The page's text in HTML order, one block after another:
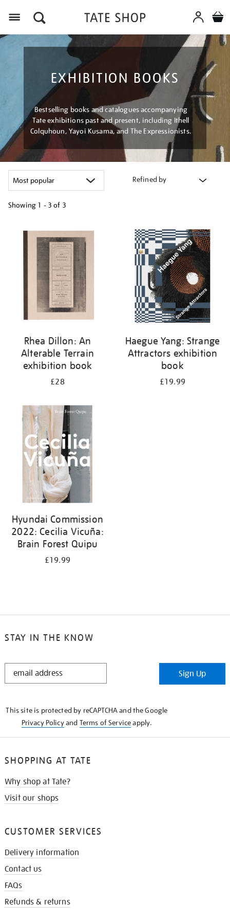
EXHIBITION BOOKS
Bestselling books and catalogues accompanying
Tate exhibitions past and present, including Ithell
Colquhoun, Yayoi Kusama, and The Expressionists.
Refined by
Showing 1 - 3 of 3
your
results
Rhea Dillon: An
Alterable Terrain
exhibition book
£28
Haegue Yang: Strange
Attractors exhibition
book
£19.99
Hyundai Commission
2022: Cecilia Vicuña:
Brain Forest Quipu
£19.99
STAY IN THE KNOW
STAY
Sign Up
This site is protected by reCAPTCHA and the Google
Privacy Policyand Terms of Serviceapply.
SHOPPING AT TATE
Why shop at Tate?
Visit our shops
CUSTOMER SERVICES
Delivery information
Contact us
FAQs
Refunds & returns